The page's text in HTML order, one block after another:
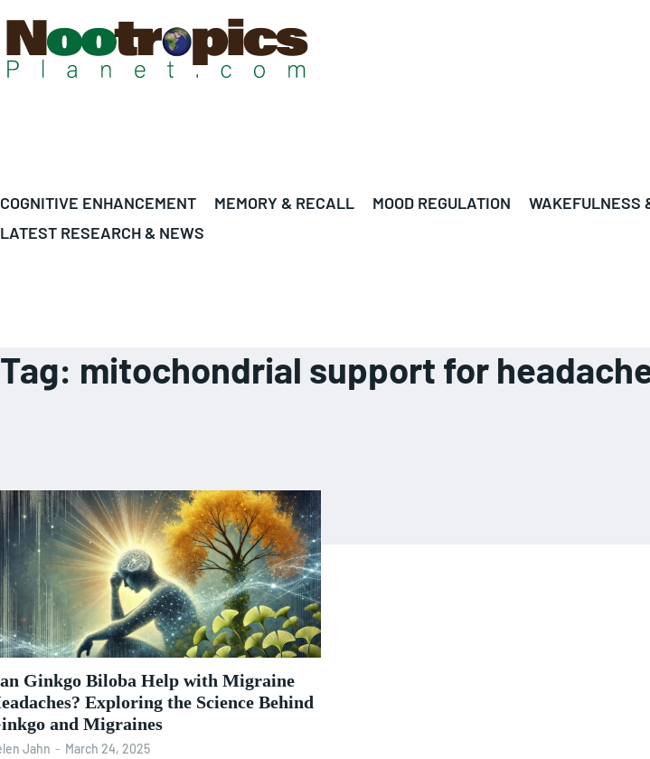
COGNITIVE ENHANCEMENT MEMORY & RECALL MOOD REGULATION WAKEFULNESS
LATEST RESEARCH & NEWS
Tag: mitochondrial support for
Ginkgo Biloba Help with Migraine
Exploring the Science Behind
and Migraines
Jahn - March 24, 2025